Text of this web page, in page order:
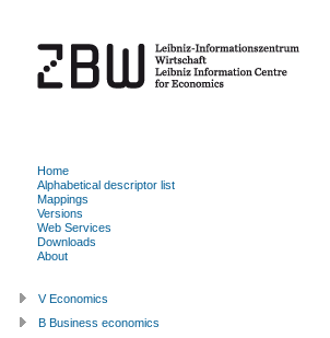
Home
Alphabetical descriptor list
Mappings
Versions
Web Services
Downloads
About
V Economics
B Business economics